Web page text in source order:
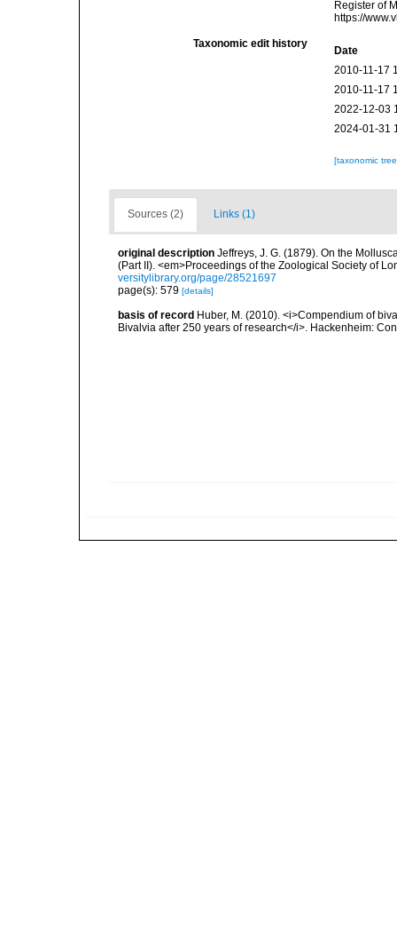
Register of
https://
Taxonomic edit history
Date
2010-11-17
2010-11-17
2022-12-03
2024-01-31
[taxonomic
Sources (2) Links (1)
original description Jeffreys, J. G. (1879). On the
(Part II). <em>Proceedings of the Zoological Society of
versitylibrary.org/page/28521697
page(s): 579 [details]
basis of record Huber, M. (2010). <i>Compendium of
Bivalvia after 250 years of research</i>. Hackenheim: